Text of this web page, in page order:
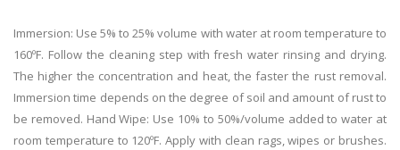
Immersion: Use 5% to 25% volume with water at room temperature to
160ºF. Follow the cleaning step with fresh water rinsing and drying.
The higher the concentration and heat, the faster the rust removal.
Immersion time depends on the degree of soil and amount of rust to
be removed. Hand Wipe: Use 10% to 50%/volume added to water at
room temperature to 120ºF. Apply with clean rags, wipes or brushes.